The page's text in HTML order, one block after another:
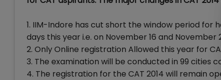
1. IIM-Indore has cut short the window period for
days this year i.e. on November 16 and November
2. Only Online registration Allowed this year for
3. The examination will be conducted in 99 cities
4. The registration for the CAT 2014 will remain